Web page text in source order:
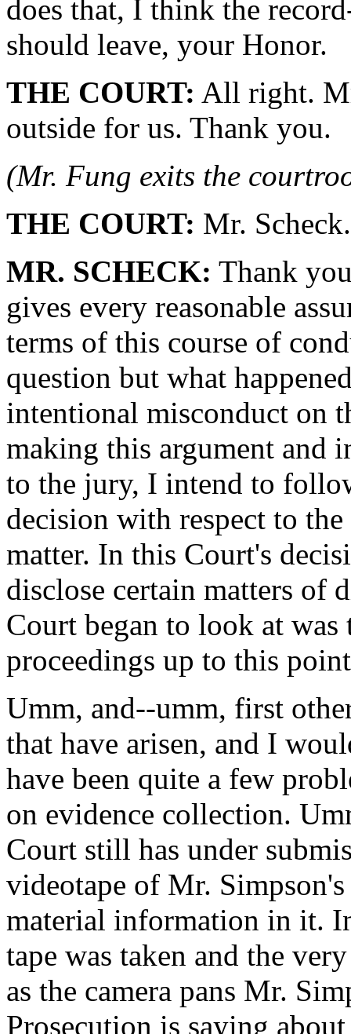
does that, I think the
should leave, your Honor.
THE COURT: All right.
outside for us. Thank you.
(Mr. Fung exits the
THE COURT: Mr. Scheck.
MR. SCHECK: Thank
gives every reasonable
terms of this course of
question but what
intentional misconduct on
making this argument and
to the jury, I intend to
decision with respect to
matter. In this Court's
disclose certain matters of
Court began to look at
proceedings up to this
Umm, and--umm, first
that have arisen, and I
have been quite a few
on evidence collection.
Court still has under
videotape of Mr.
material information in it.
tape was taken and the
as the camera pans Mr.
Prosecution is saying